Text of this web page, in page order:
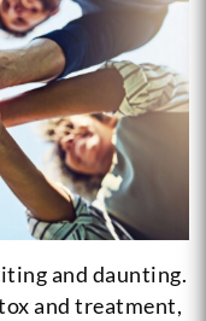
and daunting.
and treatment,